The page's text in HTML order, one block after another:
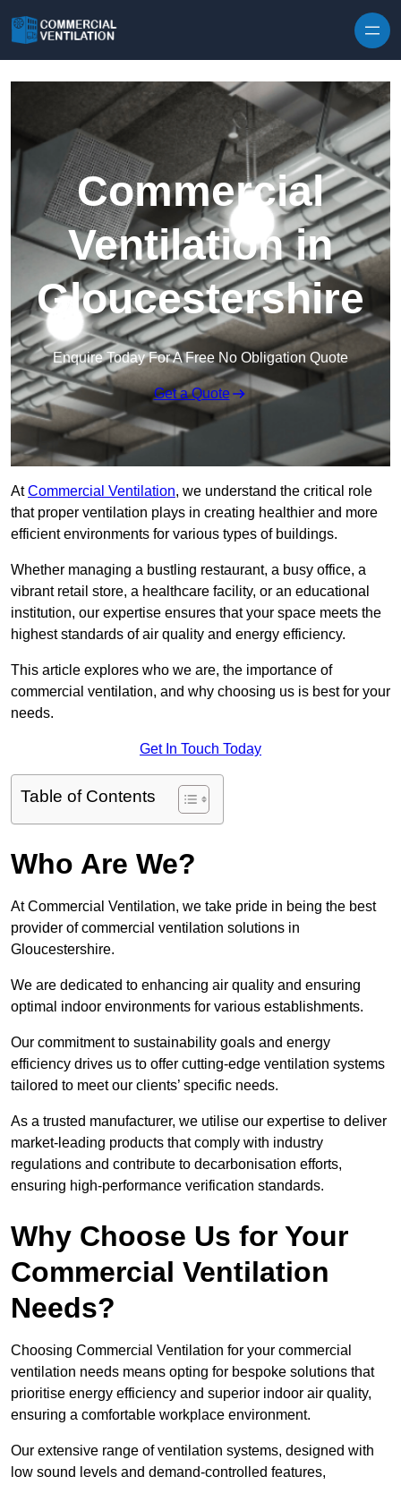
Commercial
Ventilation in
Gloucestershire
Enquire Today For A Free No Obligation Quote
Get a Quote
AtCommercial Ventilation, we understand the critical role
that proper ventilation plays in creating healthier and more
efficient environments for various types of buildings.
Whether managing a bustling restaurant, a busy office, a
vibrant retail store, a healthcare facility, or an educational
institution, our expertise ensures that your space meets the
highest standards of air quality and energy efficiency.
This article explores who we are, the importance of
commercial ventilation, and why choosing us is best for your
needs.
Get In Touch Today
Table of Contents
Who Are We?
At Commercial Ventilation, we take pride in being the best
provider of commercial ventilation solutions in
Gloucestershire.
We are dedicated to enhancing air quality and ensuring
optimal indoor environments for various establishments.
Our commitment to sustainability goals and energy
efficiency drives us to offer cutting-edge ventilation systems
tailored to meet our clients’ specific needs.
As a trusted manufacturer, we utilise our expertise to deliver
market-leading products that comply with industry
regulations and contribute to decarbonisation efforts,
ensuring high-performance verification standards.
Why Choose Us for Your
Commercial Ventilation
Needs?
Choosing Commercial Ventilation for your commercial
ventilation needs means opting for bespoke solutions that
prioritise energy efficiency and superior indoor air quality,
ensuring a comfortable workplace environment.
Our extensive range of ventilation systems, designed with
low sound levels and demand-controlled features,